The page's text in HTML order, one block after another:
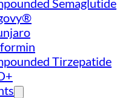
Semaglutide
Tirzepatide